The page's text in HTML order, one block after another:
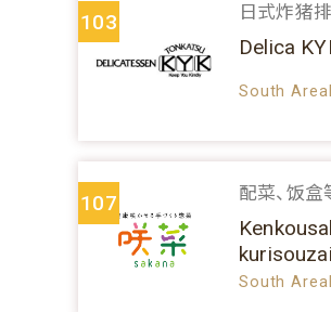
103 日式炸猪
Delica
South
107 配菜、饭盒
South